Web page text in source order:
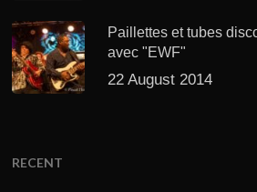
Paillettes et tubes
avec "EWF"
22 August 2014
RECENT